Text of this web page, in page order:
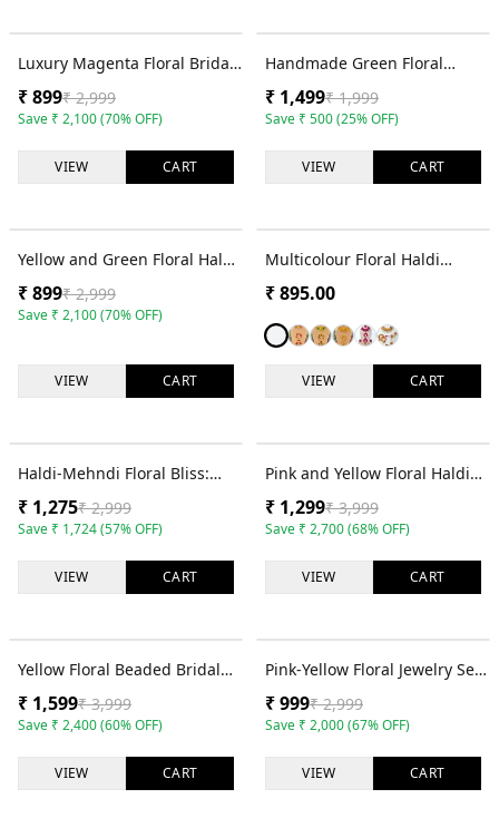
70% OFF
Luxury Magenta Floral Bridal
Jewellery Set for Haldi
Ceremony
₹899₹ 2,999
Save ₹ 2,100(70% OFF)
VIEW CART
25% OFF
Handmade Green Floral
Jewellery Set for Haldi &
Mehndi
₹ 1,499₹ 1,999
Save ₹ 500(25% OFF)
VIEW CART
70% OFF
Yellow and Green Floral Haldi
Jewellery Set for Women with
Necklace and Earrings
₹899₹ 2,999
Save ₹ 2,100(70% OFF)
VIEW CART
Multicolour Floral Haldi
Jewellery Set for Women with
Necklace, Tikka and Earrings
₹895.00
VIEW CART
57% OFF
Haldi-Mehndi Floral Bliss:
Bridal Multilayer Jewelry Set
in Light Pink & White
₹ 1,275₹ 2,999
Save ₹ 1,724(57% OFF)
VIEW CART
68 % OFF
Pink and Yellow Floral Haldi
Jewellery Set with Choker,
Earrings and Tikka
₹ 1,299₹ 3,999
Save ₹ 2,700(68% OFF)
VIEW CART
60% OFF
Yellow Floral Beaded Bridal
Haldi Mehndi Jewelry Set -
Handmade Ethnic Collection
₹ 1,599₹ 3,999
Save ₹ 2,400(60% OFF)
VIEW CART
67% OFF
Pink-Yellow Floral Jewelry Set
for Bridal Haldi-Mehndi,
Handmade Pearl Flower
Kaleere
₹999₹ 2,999
Save ₹ 2,000(67% OFF)
VIEW CART